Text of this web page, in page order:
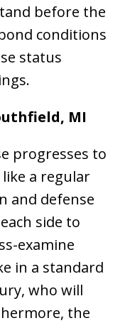
before the
conditions
status
MI
progresses to
a regular
and defense
side to
examine
in a standard
who will
the